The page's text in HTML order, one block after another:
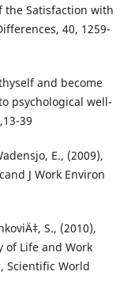
the Satisfaction with
40, 1259-
and become
psychological well-
39
E., (2009),
J Work Environ
S., (2010),
of Life and Work
Scientific World